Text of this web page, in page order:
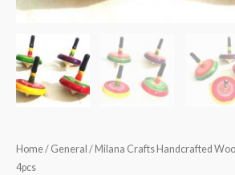
Home/ General / Milana Crafts Handcrafted
4pcs